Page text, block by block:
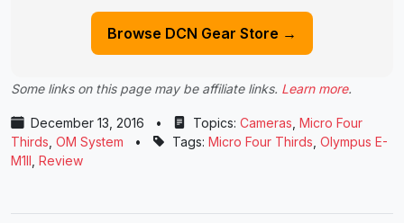
Browse DCN Gear Store →
Some links on this page may be affiliate links. Learn more.
December 13, 2016 • Topics: Cameras Micro Four
Thirds OM System • Tags: Micro Four Thirds Olympus E-
M1II Review